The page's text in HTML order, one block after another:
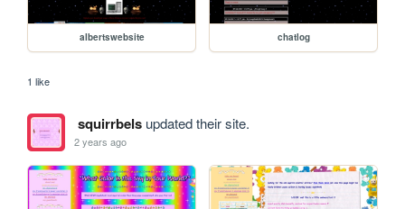
albertswebsite chatlog
1 like
squirrbelsupdated their site.
2 years ago